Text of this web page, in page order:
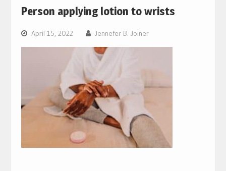
Person applying lotion to wrists
April 15, 2022 Jennefer B. Joiner